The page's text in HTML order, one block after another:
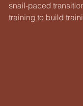
snail-paced
training to build